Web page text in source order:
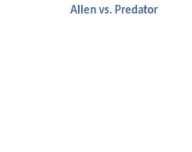
Alien vs. Predator